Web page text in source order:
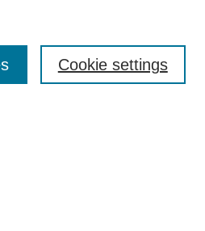
Cookie settings